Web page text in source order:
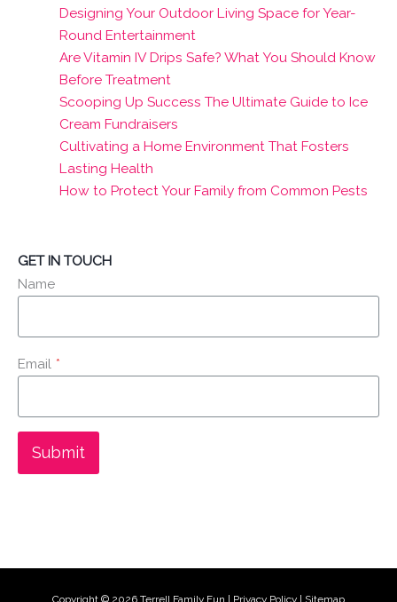
Designing Your Outdoor Living Space for Year-
Round Entertainment
Are Vitamin IV Drips Safe? What You Should Know
Before Treatment
Scooping Up Success The Ultimate Guide to Ice
Cream Fundraisers
Cultivating a Home Environment That Fosters
Lasting Health
How to Protect Your Family from Common Pests
GET IN TOUCH
Name
Email *
Submit
Copyright © 2026 Terrell Family Fun Privacy Policy Sitemap